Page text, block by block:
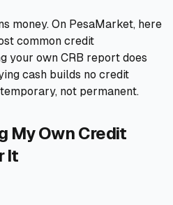
money. On PesaMarket, here
common credit
your own CRB report does
cash builds no credit
not permanent.
My Own Credit
It